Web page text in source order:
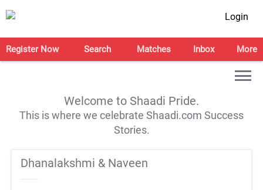
Login
Register Now Search Matches Inbox More
Welcome to Shaadi Pride.
This is where we celebrate Shaadi.com Success
Stories.
Dhanalakshmi & Naveen